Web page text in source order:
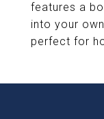
features a
into your
perfect for